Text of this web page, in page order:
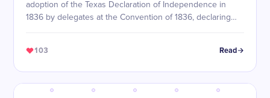
adoption of the Texas Declaration of Independence in
1836 by delegates at the Convention of 1836, declaring
103 Read